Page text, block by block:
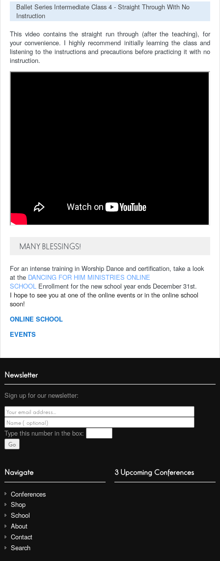
Ballet Series Intermediate Class 4 - Straight Through With No
Instruction
This video contains the straight run through (after the teaching), for
your convenience. I highly recommend initially learning the class and
listening to the instructions and precautions before practicing it with no
instruction.
MANY BLESSINGS!
For an intense training in Worship Dance and certification, take a look
at the DANCING FOR HIM MINISTRIES ONLINE
SCHOOL Enrollment for the new school year ends December 31st.
I hope to see you at one of the online events or in the online school
soon!
ONLINE SCHOOL
EVENTS
Newsletter
Sign up for our newsletter:
Type this number in the box:
Navigate
Conferences
Shop
School
About
Contact
Search
3 Upcoming Conferences